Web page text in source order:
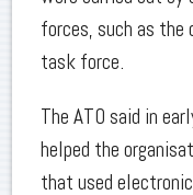
forces, such as the
task force.
The ATO said in
helped the
that used